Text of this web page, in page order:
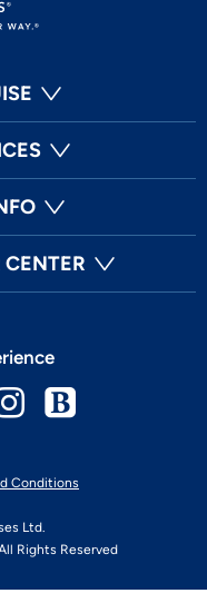
Conditions
Ltd.
Rights Reserved
Instagram